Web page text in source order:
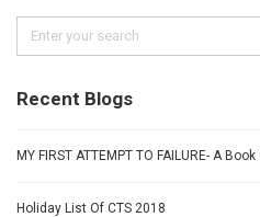
Recent Blogs
MY FIRST ATTEMPT TO FAILURE- A
Holiday List Of CTS 2018